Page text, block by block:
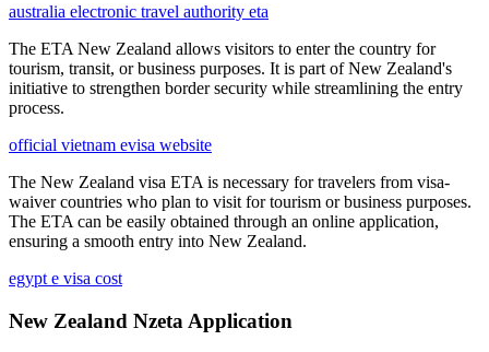
australia electronic travel authority eta
The ETA New Zealand allows visitors to enter the country for
tourism, transit, or business purposes. It is part of New Zealand's
initiative to strengthen border security while streamlining the entry
process.
official vietnam evisa website
The New Zealand visa ETA is necessary for travelers from visa-
waiver countries who plan to visit for tourism or business purposes.
The ETA can be easily obtained through an online application,
ensuring a smooth entry into New Zealand.
egypt e visa cost
New Zealand Nzeta Application